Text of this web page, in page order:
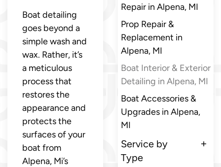
Boat detailing
goes beyond a
simple wash and
wax. Rather, it’s
a meticulous
process that
restores the
appearance and
protects the
surfaces of your
boat from
Alpena, Mi’s
Repair in Alpena, MI
Prop Repair &
Replacement in
Alpena, MI
Boat Interior & Exterior
Detailing in Alpena, MI
Boat Accessories &
Upgrades in Alpena,
MI
Service by
Type